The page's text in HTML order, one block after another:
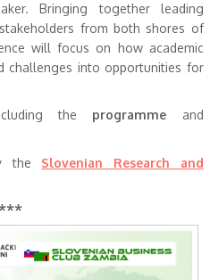
Bringing together leading
from both shores of
will focus on how academic
challenges into opportunities for
the programme and
the Slovenian Research and